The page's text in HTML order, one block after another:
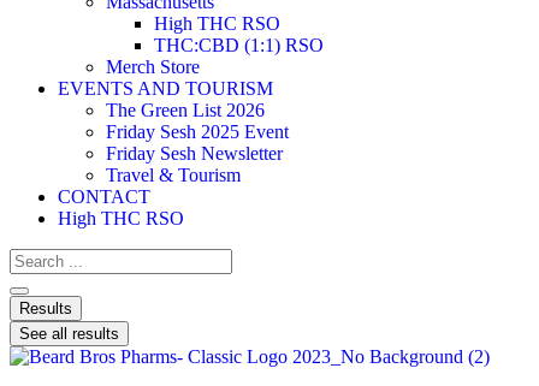
High THC RSO
THC:CBD (1:1) RSO
Merch Store
EVENTS AND TOURISM
The Green List 2026
Friday Sesh 2025 Event
Friday Sesh Newsletter
Travel & Tourism
CONTACT
High THC RSO
Results
See all results